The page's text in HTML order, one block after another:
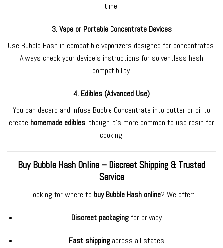
time.
3.Vape or Portable Concentrate Devices
Use Bubble Hash in compatible vaporizers designed for concentrates.
Always check your device’s instructions for solventless hash
compatibility.
4. Edibles (Advanced Use)
You can decarb and infuse Bubble Concentrate into butter or oil to
create homemade edibles, though it’s more common to use rosin for
cooking.
Buy Bubble Hash Online – Discreet Shipping & Trusted
Service
Looking for where to buy Bubble Hash online? We offer:
Discreet packagingfor privacy
Fast shipping across all states